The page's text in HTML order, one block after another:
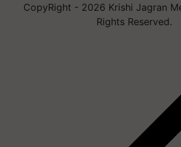
CopyRight - 2026 Krishi Jagran
Rights Reserved.